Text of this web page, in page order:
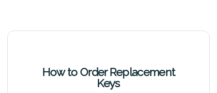
How to Order Replacement
Keys